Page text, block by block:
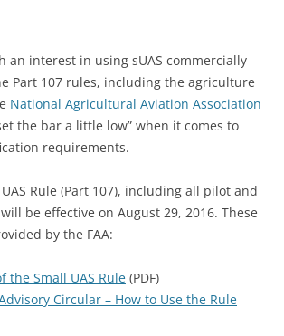
an interest in using sUAS commercially
Part 107 rules, including the agriculture
National Agricultural Aviation Association
the bar a little low” when it comes to
requirements.
Rule (Part 107), including all pilot and
be effective on August 29, 2016. These
by the FAA:
the Small UAS Rule (PDF)
Circular – How to Use the Rule